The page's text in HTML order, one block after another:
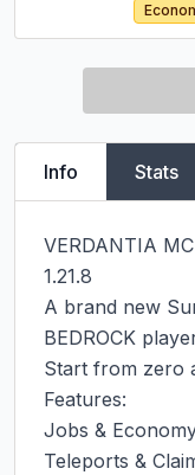
Info Stats
VERDANTIA
1.21.8
A brand new
BEDROCK
Start from zero
Features:
Jobs &
Teleports &